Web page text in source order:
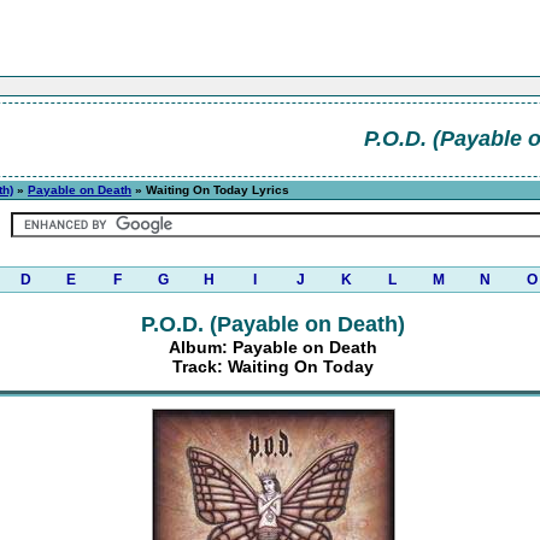
P.O.D. (Payable
» Payable on Death » Waiting On Today Lyrics
D E F G H J K L M N O
P.O.D. (Payable on Death)
Album: Payable on Death
Track: Waiting On Today